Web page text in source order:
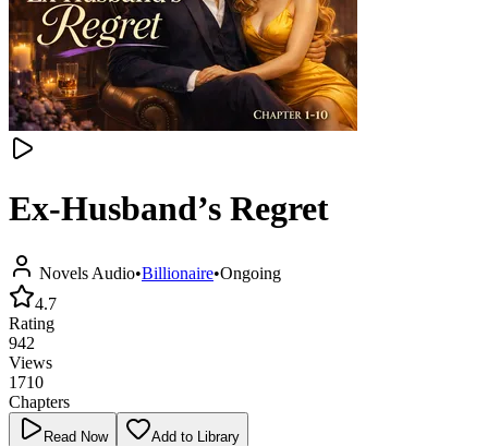
Ex-Husband’s Regret
Novels Audio•Billionaire•Ongoing
4.7
Rating
942
Views
1710
Chapters
Read Now Add to Library